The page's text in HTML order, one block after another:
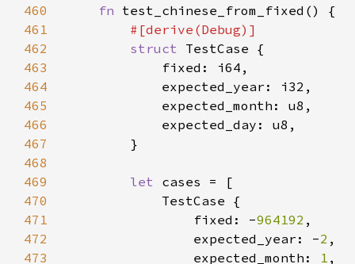
460
fn
461
462
struct
463
464
465
466
467
468
469
let
470
471
                fixed: -
964192
472
                expected_year: -
2
473
                expected_month:
1